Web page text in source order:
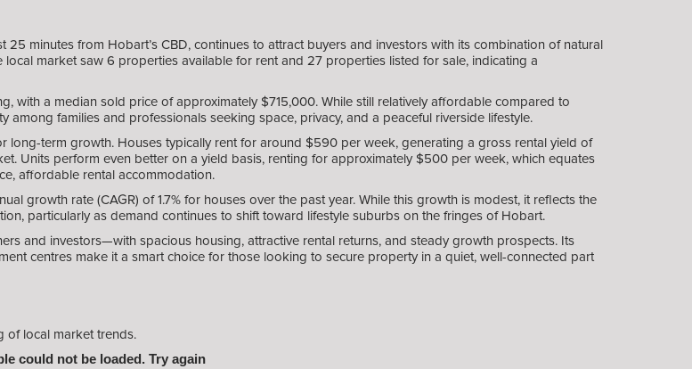
minutes from Hobart’s CBD, continues to attract buyers and investors with its combination of natural
market saw 6 properties available for rent and 27 properties listed for sale, indicating a
with a median sold price of approximately $715,000. While still relatively affordable compared to
among families and professionals seeking space, privacy, and a peaceful riverside lifestyle.
long-term growth. Houses typically rent for around $590 per week, generating a gross rental yield of
Units perform even better on a yield basis, renting for approximately $500 per week, which equates
affordable rental accommodation.
growth rate (CAGR) of 1.7% for houses over the past year. While this growth is modest, it reflects the
particularly as demand continues to shift toward lifestyle suburbs on the fringes of Hobart.
and investors—with spacious housing, attractive rental returns, and steady growth prospects. Its
centres make it a smart choice for those looking to secure property in a quiet, well-connected part
of local market trends.
could not be loaded. Try again